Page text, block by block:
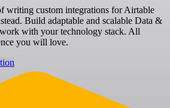
writing custom integrations for Airtable
Build adaptable and scalable Data &
with your technology stack. All
you will love.